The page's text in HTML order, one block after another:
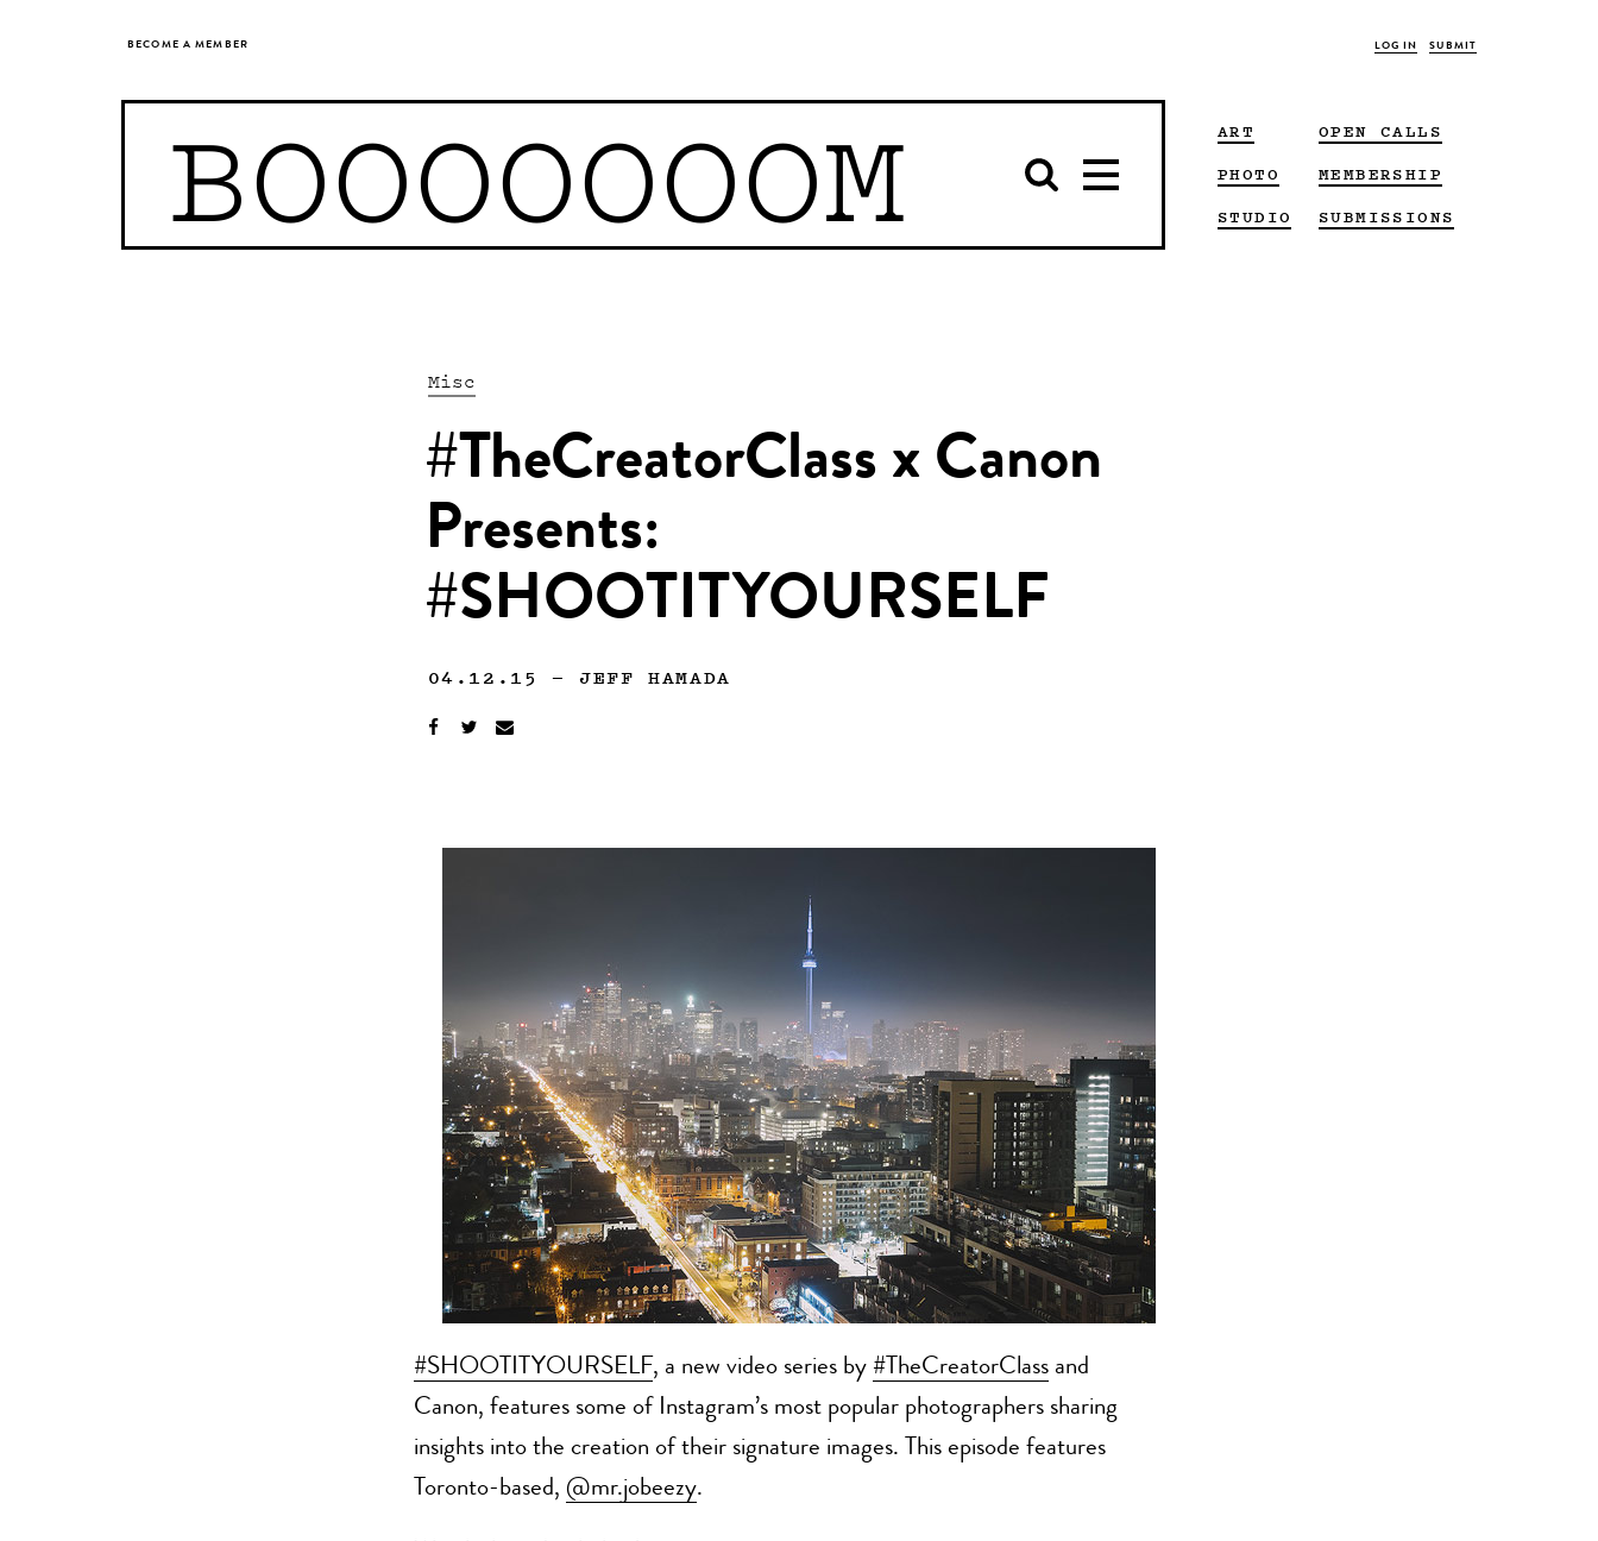
BECOME A MEMBER LOG IN SUBMIT
BOOOOOOOM
ART
PHOTO
STUDIO
OPEN CALLS
MEMBERSHIP
SUBMISSIONS
Misc
#TheCreatorClass x Canon
Presents:
#SHOOTITYOURSELF
04.12.15 —JEFF HAMADA
#SHOOTITYOURSELF, a new video series by #TheCreatorClassand
Canon, features some of Instagram’s most popular photographers sharing
insights into the creation of their signature images. This episode features
Toronto-based, @mr.jobeezy.